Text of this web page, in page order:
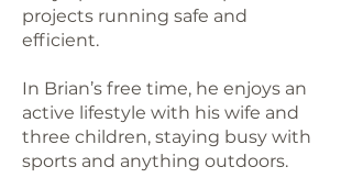
projects running safe and
efficient.
In Brian’s free time, he enjoys an
active lifestyle with his wife and
three children, staying busy with
sports and anything outdoors.